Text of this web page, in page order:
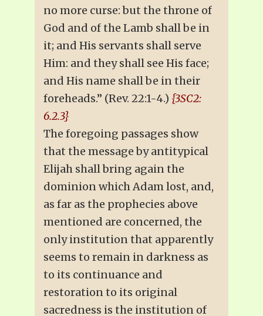
no more curse: but the throne of
God and of the Lamb shall be in
it; and His servants shall serve
Him: and they shall see His face;
and His name shall be in their
foreheads.” (Rev. 22:1-4.) {3SC2:
6.2.3}
The foregoing passages show
that the message by antitypical
Elijah shall bring again the
dominion which Adam lost, and,
as far as the prophecies above
mentioned are concerned, the
only institution that apparently
seems to remain in darkness as
to its continuance and
restoration to its original
sacredness is the institution of